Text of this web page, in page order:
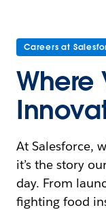
Careers at
Where
At Salesforce,
it’s the story
day. From
fighting food